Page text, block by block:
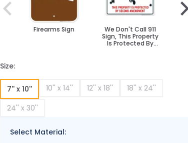
Firearms Sign
We Don't Call 911
Sign, This Property
Is Protected By
Size:
7'' x 10'' 10'' x 14'' 12'' x 18''
18'' x 24''
24'' x 30''
Select Material: